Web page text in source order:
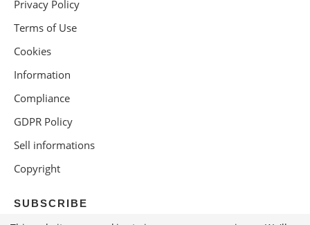
Privacy Policy
Terms of Use
Cookies
Information
Compliance
GDPR Policy
Sell informations
Copyright
SUBSCRIBE